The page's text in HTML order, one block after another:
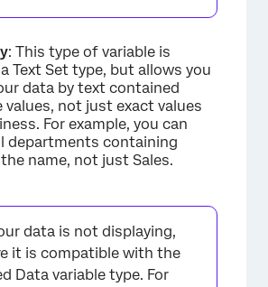
×
: This type of variable is
Text Set type, but allows you
data by text contained
not just exact values
For example, you can
departments containing
the name, not just Sales.
data is not displaying,
it is compatible with the
Data variable type. For